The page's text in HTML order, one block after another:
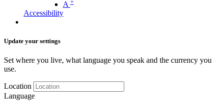
A +
Accessibility
Update your settings
Set where you live, what language you speak and the currency you
use.
Location
Language